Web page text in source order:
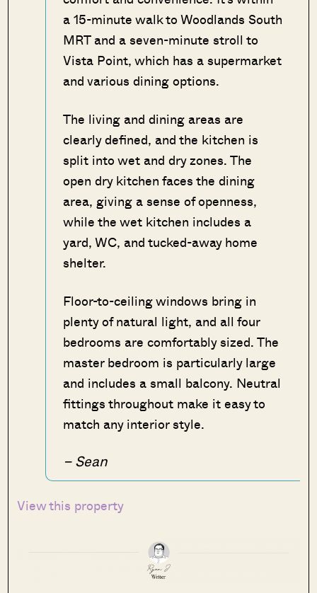
a 15-minute walk to Woodlands South
MRT and a seven-minute stroll to
Vista Point, which has a supermarket
and various dining options.
The living and dining areas are
clearly defined, and the kitchen is
split into wet and dry zones. The
open dry kitchen faces the dining
area, giving a sense of openness,
while the wet kitchen includes a
yard, WC, and tucked-away home
shelter.
Floor-to-ceiling windows bring in
plenty of natural light, and all four
bedrooms are comfortably sized. The
master bedroom is particularly large
and includes a small balcony. Neutral
fittings throughout make it easy to
match any interior style.
– Sean
View this property